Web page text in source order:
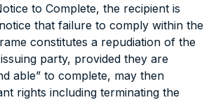
to Complete, the recipient is
that failure to comply within the
constitutes a repudiation of the
party, provided they are
able” to complete, may then
rights including terminating the